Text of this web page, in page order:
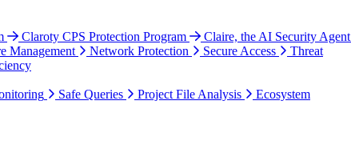
Claroty CPS Protection Program
Claire, the AI Security Agent
Management Network Protection Secure Access
Threat
Safe Queries Project File Analysis
Ecosystem